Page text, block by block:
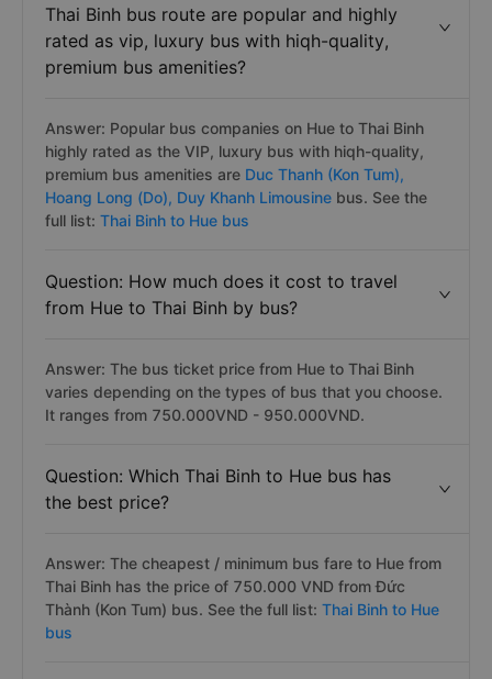
Thai Binh bus route are popular and highly
rated as vip, luxury bus with hiqh-quality,
premium bus amenities?
Answer: Popular bus companies on Hue to Thai Binh
highly rated as the VIP, luxury bus with hiqh-quality,
premium bus amenities are Duc Thanh (Kon Tum),
Hoang Long (Do), Duy Khanh Limousine bus. See the
full list: Thai Binh to Hue bus
Question: How much does it cost to travel
from Hue to Thai Binh by bus?
Answer: The bus ticket price from Hue to Thai Binh
varies depending on the types of bus that you choose.
It ranges from 750.000VND - 950.000VND.
Question: Which Thai Binh to Hue bus has
the best price?
Answer: The cheapest / minimum bus fare to Hue from
Thai Binh has the price of 750.000 VND from Đức
Thành (Kon Tum) bus. See the full list: Thai Binh to Hue
bus